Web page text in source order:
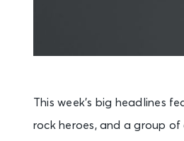
This week’s big headlines
rock heroes, and a group